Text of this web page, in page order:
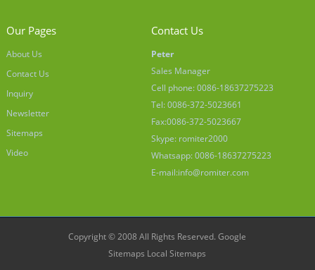
Our Pages
About Us
Contact Us
Inquiry
Newsletter
Sitemaps
Video
Contact Us
Peter
Sales Manager
Cell phone: 0086-18637275223
Tel: 0086-372-5023661
Fax:0086-372-5023667
Skype: romiter2000
Whatsapp: 0086-18637275223
E-mail:info@romiter.com
Copyright © 2008 All Rights Reserved.Google
Sitemaps Local Sitemaps